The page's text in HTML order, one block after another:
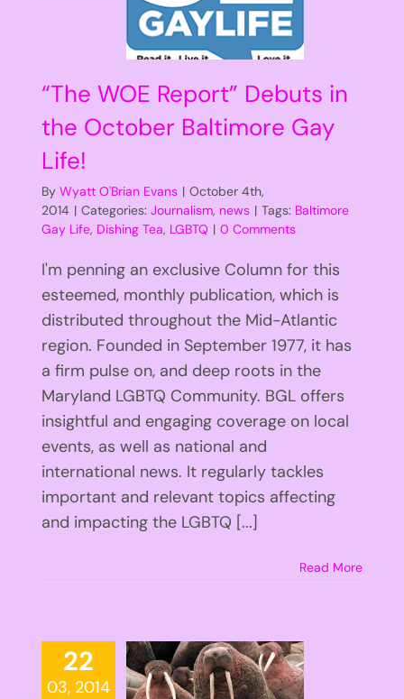
“The WOE Report” Debuts in
the October Baltimore Gay
Life!
By Wyatt O'Brian Evans | October 4th,
2014 | Categories: Journalism, news | Tags: Baltimore
Gay Life, Dishing Tea, LGBTQ | 0 Comments
I'm penning an exclusive Column for this
esteemed, monthly publication, which is
distributed throughout the Mid-Atlantic
region. Founded in September 1977, it has
a firm pulse on, and deep roots in the
Maryland LGBTQ Community. BGL offers
insightful and engaging coverage on local
events, as well as national and
international news. It regularly tackles
important and relevant topics affecting
and impacting the LGBTQ [...]
Read More
22
03, 2014